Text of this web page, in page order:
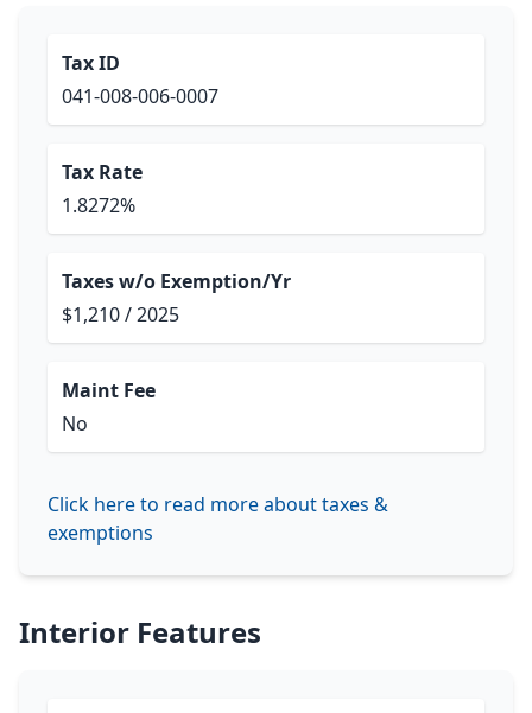
Tax ID
041-008-006-0007
Tax Rate
1.8272%
Taxes w/o Exemption/Yr
$1,210 / 2025
Maint Fee
No
Click here to read more about taxes &
exemptions
Interior Features